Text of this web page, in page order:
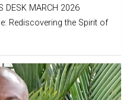
DESK MARCH 2026
Rediscovering the Spirit of